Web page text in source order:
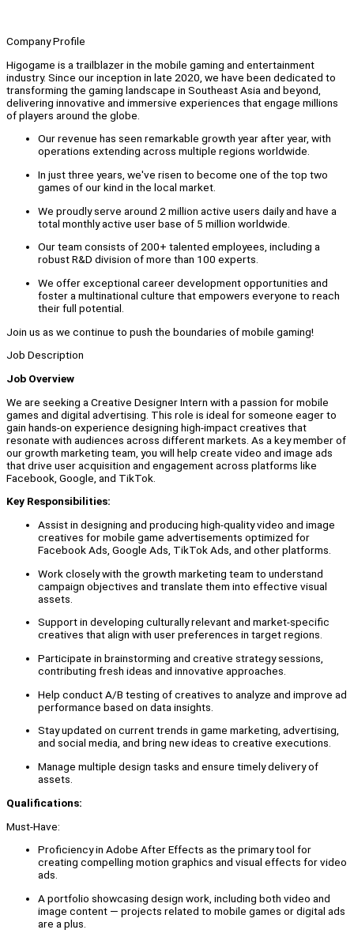
Company Profile
Higogame is a trailblazer in the mobile gaming and entertainment
industry. Since our inception in late 2020, we have been dedicated to
transforming the gaming landscape in Southeast Asia and beyond,
delivering innovative and immersive experiences that engage millions
of players around the globe.
Our revenue has seen remarkable growth year after year, with
operations extending across multiple regions worldwide.
In just three years, we've risen to become one of the top two
games of our kind in the local market.
We proudly serve around 2 million active users daily and have a
total monthly active user base of 5 million worldwide.
Our team consists of 200+ talented employees, including a
robust R&D division of more than 100 experts.
We offer exceptional career development opportunities and
foster a multinational culture that empowers everyone to reach
their full potential.
Join us as we continue to push the boundaries of mobile gaming!
Job Description
Job Overview
We are seeking a Creative Designer Intern with a passion for mobile
games and digital advertising. This role is ideal for someone eager to
gain hands-on experience designing high-impact creatives that
resonate with audiences across different markets. As a key member of
our growth marketing team, you will help create video and image ads
that drive user acquisition and engagement across platforms like
Facebook, Google, and TikTok.
Key Responsibilities:
Assist in designing and producing high-quality video and image
creatives for mobile game advertisements optimized for
Facebook Ads, Google Ads, TikTok Ads, and other platforms.
Work closely with the growth marketing team to understand
campaign objectives and translate them into effective visual
assets.
Support in developing culturally relevant and market-specific
creatives that align with user preferences in target regions.
Participate in brainstorming and creative strategy sessions,
contributing fresh ideas and innovative approaches.
Help conduct A/B testing of creatives to analyze and improve ad
performance based on data insights.
Stay updated on current trends in game marketing, advertising,
and social media, and bring new ideas to creative executions.
Manage multiple design tasks and ensure timely delivery of
assets.
Qualifications:
Must-Have:
Proficiency in Adobe After Effects as the primary tool for
creating compelling motion graphics and visual effects for video
ads.
A portfolio showcasing design work, including both video and
image content — projects related to mobile games or digital ads
are a plus.